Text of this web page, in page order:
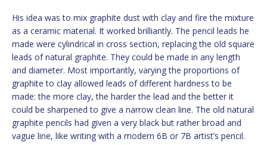
His idea was to mix graphite dust with clay and fire the mixture
as a ceramic material. It worked brilliantly. The pencil leads he
made were cylindrical in cross section, replacing the old square
leads of natural graphite. They could be made in any length
and diameter. Most importantly, varying the proportions of
graphite to clay allowed leads of different hardness to be
made: the more clay, the harder the lead and the better it
could be sharpened to give a narrow clean line. The old natural
graphite pencils had given a very black but rather broad and
vague line, like writing with a modern 6B or 7B artist’s pencil.